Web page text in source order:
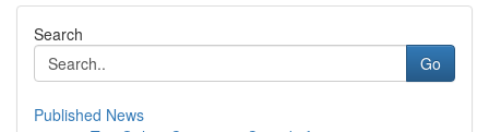
Search
Go
Published News